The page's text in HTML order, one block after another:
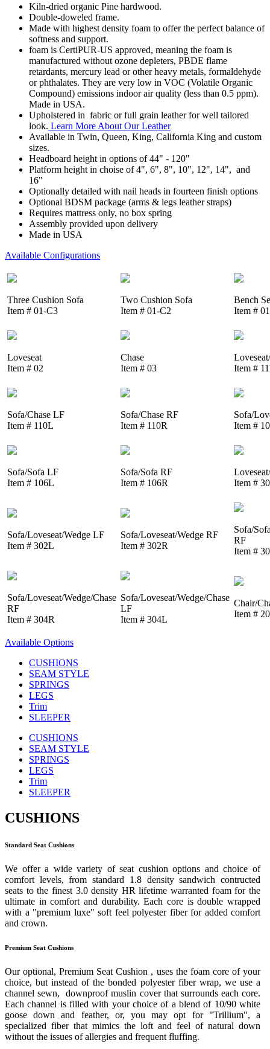
Kiln-dried organic Pine hardwood.
Double-doweled frame.
Made with highest density foam to offer the perfect balance of
softness and support.
foam is CertiPUR-US approved, meaning the foam is
manufactured without ozone depleters, PBDE flame
retardants, mercury lead or other heavy metals, formaldehyde
or phthalates. They are very low in VOC (Volatile Organic
Compound) emissions indoor air quality (less than 0.5 ppm).
Made in USA.
Upholstered in fabric or full grain leather for well tailored
look. Learn More About Our Leather
Available in Twin, Queen, King, California King and custom
sizes.
Headboard height in options of 44" - 120"
Platform height in choise of 4", 6", 8", 10", 12", 14", and
16"
Optionally detailed with nail heads in fourteen finish options
Optional BDSM package (arms & legs leather straps)
Requires mattress only, no box spring
Assembly provided upon delivery
Made in USA
Available Configurations
Three Cushion Sofa
Item # 01-C3
Two Cushion Sofa
Item # 01-C2
Bench
Item #
Loveseat
Item # 02
Chase
Item # 03
Item #
Sofa/Chase LF
Item # 110L
Sofa/Chase RF
Item # 110R
Sofa/
Item #
Sofa/Sofa LF
Item # 106L
Sofa/Sofa RF
Item # 106R
Item #
Sofa/Loveseat/Wedge LF
Item # 302L
Sofa/Loveseat/Wedge RF
Item # 302R
Sofa/
RF
Item #
Sofa/Loveseat/Wedge/Chase
RF
Item # 304R
Sofa/Loveseat/Wedge/Chase
LF
Item # 304L
Chair/
Item #
Available Options
CUSHIONS
SEAM STYLE
SPRINGS
LEGS
Trim
SLEEPER
CUSHIONS
SEAM STYLE
SPRINGS
LEGS
Trim
SLEEPER
CUSHIONS
Standard Seat Cushions
We offer a wide variety of seat cushion options and choice of
comfort levels, from standard 1.8 density sandwich contructed
seats to the finest 3.0 density HR lifetime warranted foam for the
ultimate in comfort and durability. Each core is double wrapped
with a "premium luxe" soft feel polyester fiber for added comfort
and crown.
Premium Seat Cushions
Our optional, Premium Seat Cushion , uses the foam core of your
choice, but instead of the bonded polyester fiber wrap, we use a
channel sewn, downproof muslin cover that surrounds each core.
Each channel is filled with your choice of a blend of 10/90 white
goose down and feather, or, you may opt for "Trillium", a
specialized fiber that mimics the loft and feel of natural down
without the issues of allergies and frequent fluffing.